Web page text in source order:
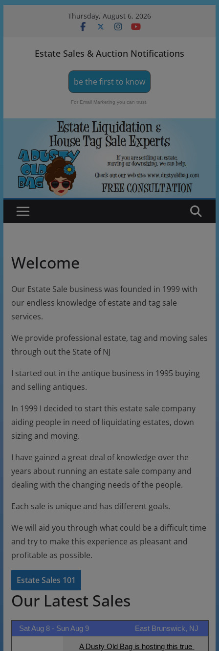
Thursday, August 6, 2026
Estate Sales & Auction Notifications
be the first to know
For Email Marketing you can trust.
Welcome
Our Estate Sale business was founded in 1999 with
our endless knowledge of estate and tag sale
services.
We provide professional estate, tag and moving sales
through out the State of NJ
I started out in the antique business in 1995 buying
and selling antiques.
In 1999 I decided to start this estate sale company
aiding people in need of liquidating estates, down
sizing and moving.
I have gained a great deal of knowledge over the
years about running an estate sale company and
dealing with the changing needs of the people.
Each sale is unique and has different goals.
We will aid you through what could be a difficult time
and try to make this experience as pleasant and
profitable as possible.
Estate Sales 101
Our Latest Sales
Sat Aug 8 - Sun Aug 9 East Brunswick, NJ
A Dusty Old Bag is hosting this true